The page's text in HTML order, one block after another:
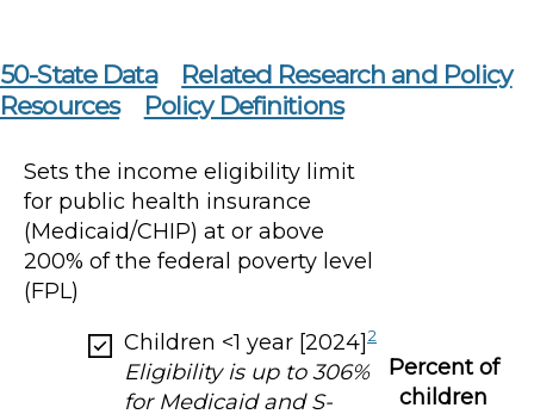
50-State Data
Related Research and Policy
Resources
Policy Definitions
Sets the income eligibility limit
for public health insurance
(Medicaid/CHIP) at or above
200% of the federal poverty level
(FPL)
Children <1 year [2024] 2
Eligibility is up to 306%
for Medicaid and S-
Percent of
children